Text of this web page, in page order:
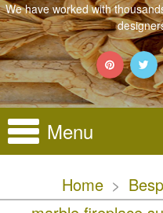
We have worked with
Menu
Home >